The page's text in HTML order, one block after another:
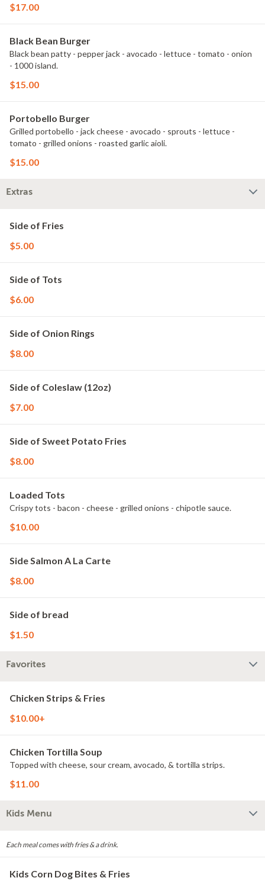
$17.00
Black Bean Burger
Black bean patty - pepper jack - avocado - lettuce - tomato - onion
- 1000 island.
$15.00
Portobello Burger
Grilled portobello - jack cheese - avocado - sprouts - lettuce -
tomato - grilled onions - roasted garlic aioli.
$15.00
Extras
Side of Fries
$5.00
Side of Tots
$6.00
Side of Onion Rings
$8.00
Side of Coleslaw (12oz)
$7.00
Side of Sweet Potato Fries
$8.00
Loaded Tots
Crispy tots - bacon - cheese - grilled onions - chipotle sauce.
$10.00
Side Salmon A La Carte
$8.00
Side of bread
$1.50
Favorites
Chicken Strips & Fries
$10.00+
Chicken Tortilla Soup
Topped with cheese, sour cream, avocado, & tortilla strips.
$11.00
Kids Menu
Each meal comes with fries & a drink.
Kids Corn Dog Bites & Fries